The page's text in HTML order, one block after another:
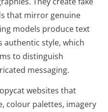
that mirror genuine
models produce text
authentic style, which
to distinguish
messaging.
websites that
colour palettes, imagery